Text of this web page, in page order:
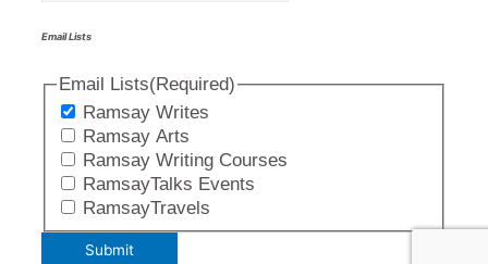
Email Lists
Email Lists(Required)
Ramsay Writes
Ramsay Arts
Ramsay Writing Courses
RamsayTalks Events
RamsayTravels
Submit